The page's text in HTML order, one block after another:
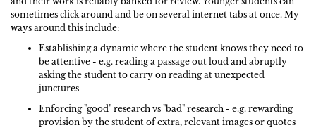
sometimes click around and be on several internet tabs at once. My
ways around this include:
Establishing a dynamic where the student knows they need to
be attentive - e.g. reading a passage out loud and abruptly
asking the student to carry on reading at unexpected
junctures
Enforcing "good" research vs "bad" research - e.g. rewarding
provision by the student of extra, relevant images or quotes